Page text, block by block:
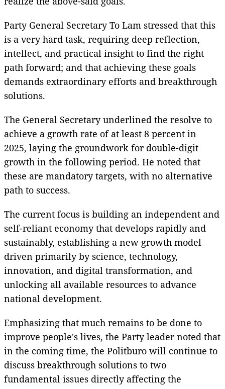
Party General Secretary To Lam stressed that this
is a very hard task, requiring deep reflection,
intellect, and practical insight to find the right
path forward; and that achieving these goals
demands extraordinary efforts and breakthrough
solutions.
The General Secretary underlined the resolve to
achieve a growth rate of at least 8 percent in
2025, laying the groundwork for double-digit
growth in the following period. He noted that
these are mandatory targets, with no alternative
path to success.
The current focus is building an independent and
self-reliant economy that develops rapidly and
sustainably, establishing a new growth model
driven primarily by science, technology,
innovation, and digital transformation, and
unlocking all available resources to advance
national development.
Emphasizing that much remains to be done to
improve people's lives, the Party leader noted that
in the coming time, the Politburo will continue to
discuss breakthrough solutions to two
fundamental issues directly affecting the